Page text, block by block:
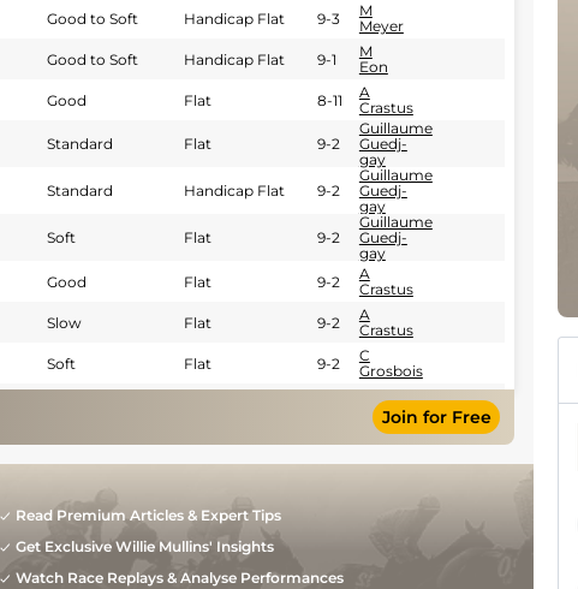
Good to Soft Handicap Flat 9-3
M
Meyer
Good to Soft Handicap Flat 9-1
M
Eon
Good Flat 8-11
A
Crastus
Standard Flat 9-2
Guillaume
Guedj-
gay
Standard Handicap Flat 9-2
Guillaume
Guedj-
gay
Soft Flat 9-2
Guillaume
Guedj-
gay
Good Flat 9-2
A
Crastus
Slow Flat 9-2
A
Crastus
Soft Flat 9-2
C
Grosbois
Crastus
Join for Free
Read Premium Articles & Expert Tips
Get Exclusive Willie Mullins' Insights
Watch Race Replays & Analyse Performances